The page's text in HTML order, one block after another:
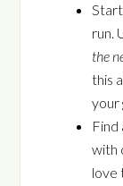
run.
the
this
your
Find
with
love